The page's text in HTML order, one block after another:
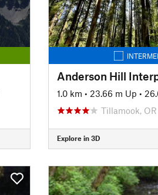
Anderson Hill
1.0 km • 23.66 m Up •
Tillamook, OR
Explore in 3D